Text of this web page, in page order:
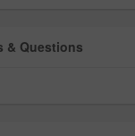
& Questions